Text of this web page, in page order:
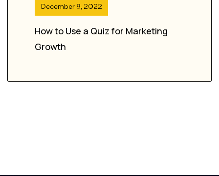
December 8, 2022
How to Use a Quiz for Marketing
Growth